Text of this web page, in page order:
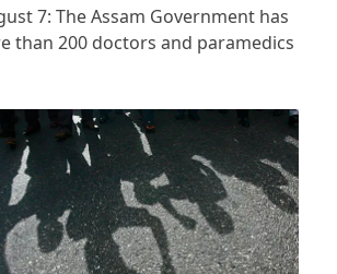
7: The Assam Government has
than 200 doctors and paramedics